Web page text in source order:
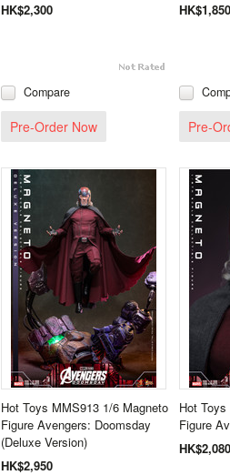
HK$2,300
Compare
Pre-Order Now
HK$1,850
Pre-
Hot Toys MMS913 1/6 Magneto
Figure Avengers: Doomsday
(Deluxe Version)
HK$2,950
Hot
Figure
HK$2,080